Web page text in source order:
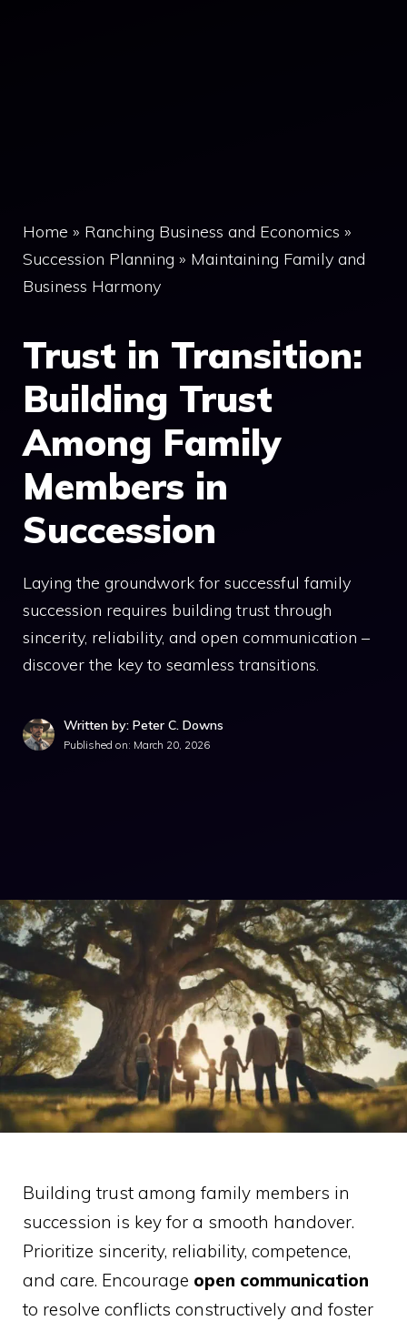
Home » Ranching Business and Economics »
Succession Planning » Maintaining Family and
Business Harmony
Trust in Transition:
Building Trust
Among Family
Members in
Succession
Laying the groundwork for successful family
succession requires building trust through
sincerity, reliability, and open communication –
discover the key to seamless transitions.
Written by: Peter C. Downs
Published on: March 20, 2026
Building trust among family members in
succession is key for a smooth handover.
Prioritize sincerity, reliability, competence,
and care. Encourage open communication
to resolve conflicts constructively and foster